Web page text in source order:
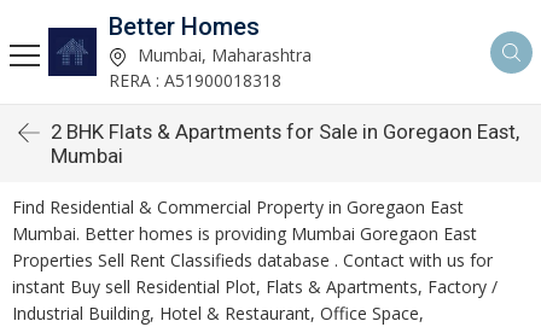
Better Homes
Mumbai, Maharashtra
RERA : A51900018318
2 BHK Flats & Apartments for Sale in Goregaon East,
Mumbai
Find Residential & Commercial Property in Goregaon East
Mumbai. Better homes is providing Mumbai Goregaon East
Properties Sell Rent Classifieds database . Contact with us for
instant Buy sell Residential Plot, Flats & Apartments, Factory /
Industrial Building, Hotel & Restaurant, Office Space,